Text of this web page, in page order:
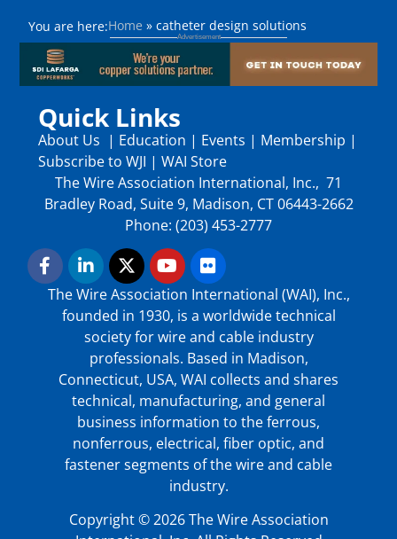
You are here:Home »catheter design solutions
Quick Links
About Us | Education | Events | Membership |
Subscribe to WJI | WAI Store
The Wire Association International, Inc., 71
Bradley Road, Suite 9, Madison, CT 06443-2662
Phone: (203) 453-2777
The Wire Association International (WAI), Inc.,
founded in 1930, is a worldwide technical
society for wire and cable industry
professionals. Based in Madison,
Connecticut, USA, WAI collects and shares
technical, manufacturing, and general
business information to the ferrous,
nonferrous, electrical, fiber optic, and
fastener segments of the wire and cable
industry.
Copyright © 2026 The Wire Association